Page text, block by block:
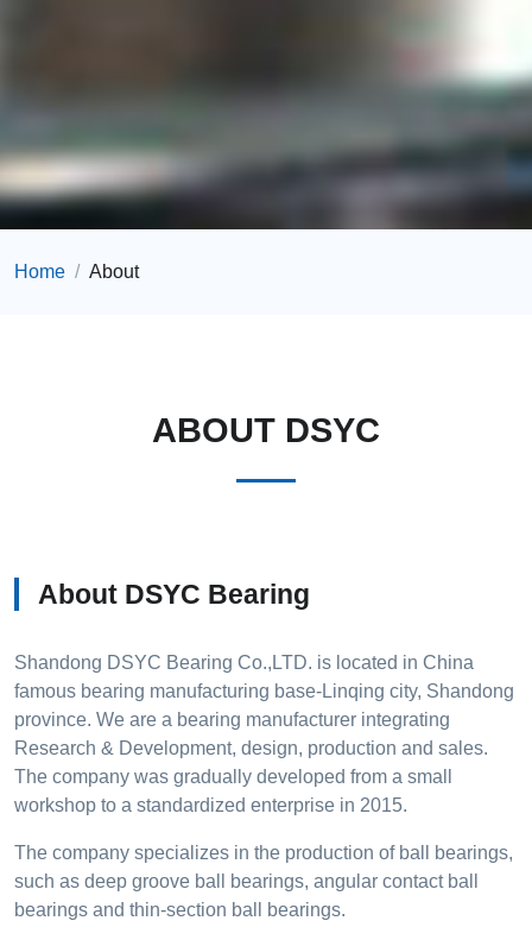
Home About
ABOUT DSYC
About DSYC Bearing
Shandong DSYC Bearing Co.,LTD. is located in China
famous bearing manufacturing base-Linqing city, Shandong
province. We are a bearing manufacturer integrating
Research & Development, design, production and sales.
The company was gradually developed from a small
workshop to a standardized enterprise in 2015.
The company specializes in the production of ball bearings,
such as deep groove ball bearings, angular contact ball
bearings and thin-section ball bearings.